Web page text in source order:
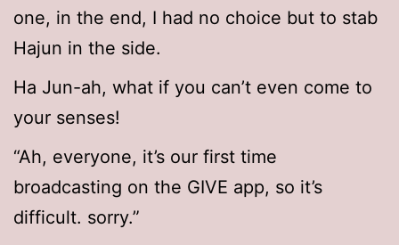
one, in the end, I had no choice but to stab
Hajun in the side.
Ha Jun-ah, what if you can’t even come to
your senses!
“Ah, everyone, it’s our first time
broadcasting on the GIVE app, so it’s
difficult. sorry.”